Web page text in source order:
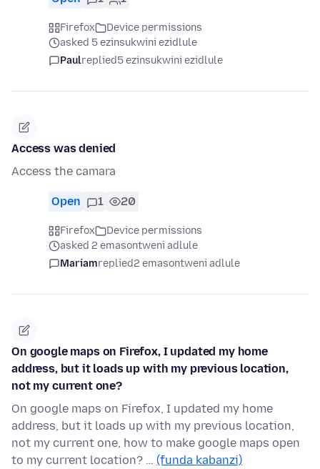
Firefox
Device permissions
asked 5 ezinsukwini ezidlule
Paulreplied5 ezinsukwini ezidlule
Access was denied
Access the camara
Open 1 20
Firefox
Device permissions
asked 2 emasontweni adlule
Mariamreplied2 emasontweni adlule
On google maps on Firefox, I updated my home
address, but it loads up with my previous location,
not my current one?
On google maps on Firefox, I updated my home
address, but it loads up with my previous location,
not my current one, how to make google maps open
to my current location? … (funda kabanzi)